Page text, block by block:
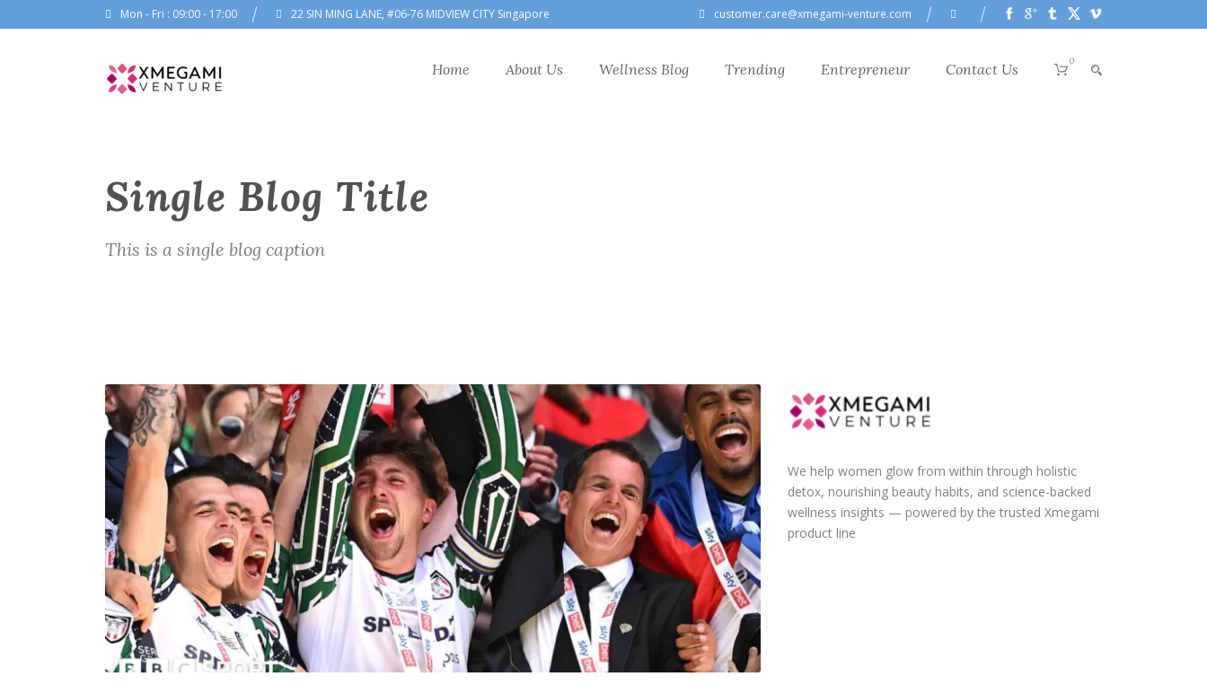
Mon - Fri : 09:00 - 17:00 22 SIN MING LANE, #06-76 MIDVIEW CITY Singapore customer.care@xmegami-venture.com
Home About Us Wellness Blog Trending Entrepreneur Contact Us 0
Single Blog Title
This is a single blog caption
We help women glow from within through holistic
detox, nourishing beauty habits, and science-backed
wellness insights — powered by the trusted Xmegami
product line